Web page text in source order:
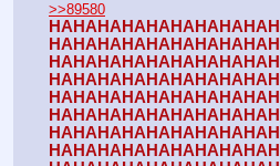
>>89580